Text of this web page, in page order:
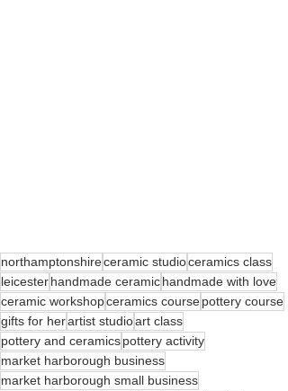
northamptonshireceramic studioceramics class
leicesterhandmade ceramichandmade with love
ceramic workshopceramics coursepottery course
gifts for herartist studioart class
pottery and ceramicspottery activity
market harborough business
market harborough small business